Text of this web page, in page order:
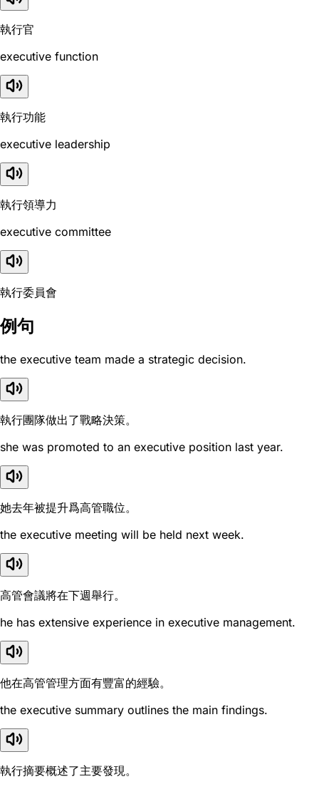
執行官
executive function
執行功能
executive leadership
執行領導力
executive committee
執行委員會
例句
the executive team made a strategic decision.
執行團隊做出了戰略決策。
she was promoted to an executive position last year.
她去年被提升爲高管職位。
the executive meeting will be held next week.
高管會議將在下週舉行。
he has extensive experience in executive management.
他在高管管理方面有豐富的經驗。
the executive summary outlines the main findings.
執行摘要概述了主要發現。